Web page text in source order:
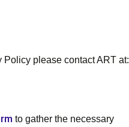
Policy please contact ART at:
to gather the necessary